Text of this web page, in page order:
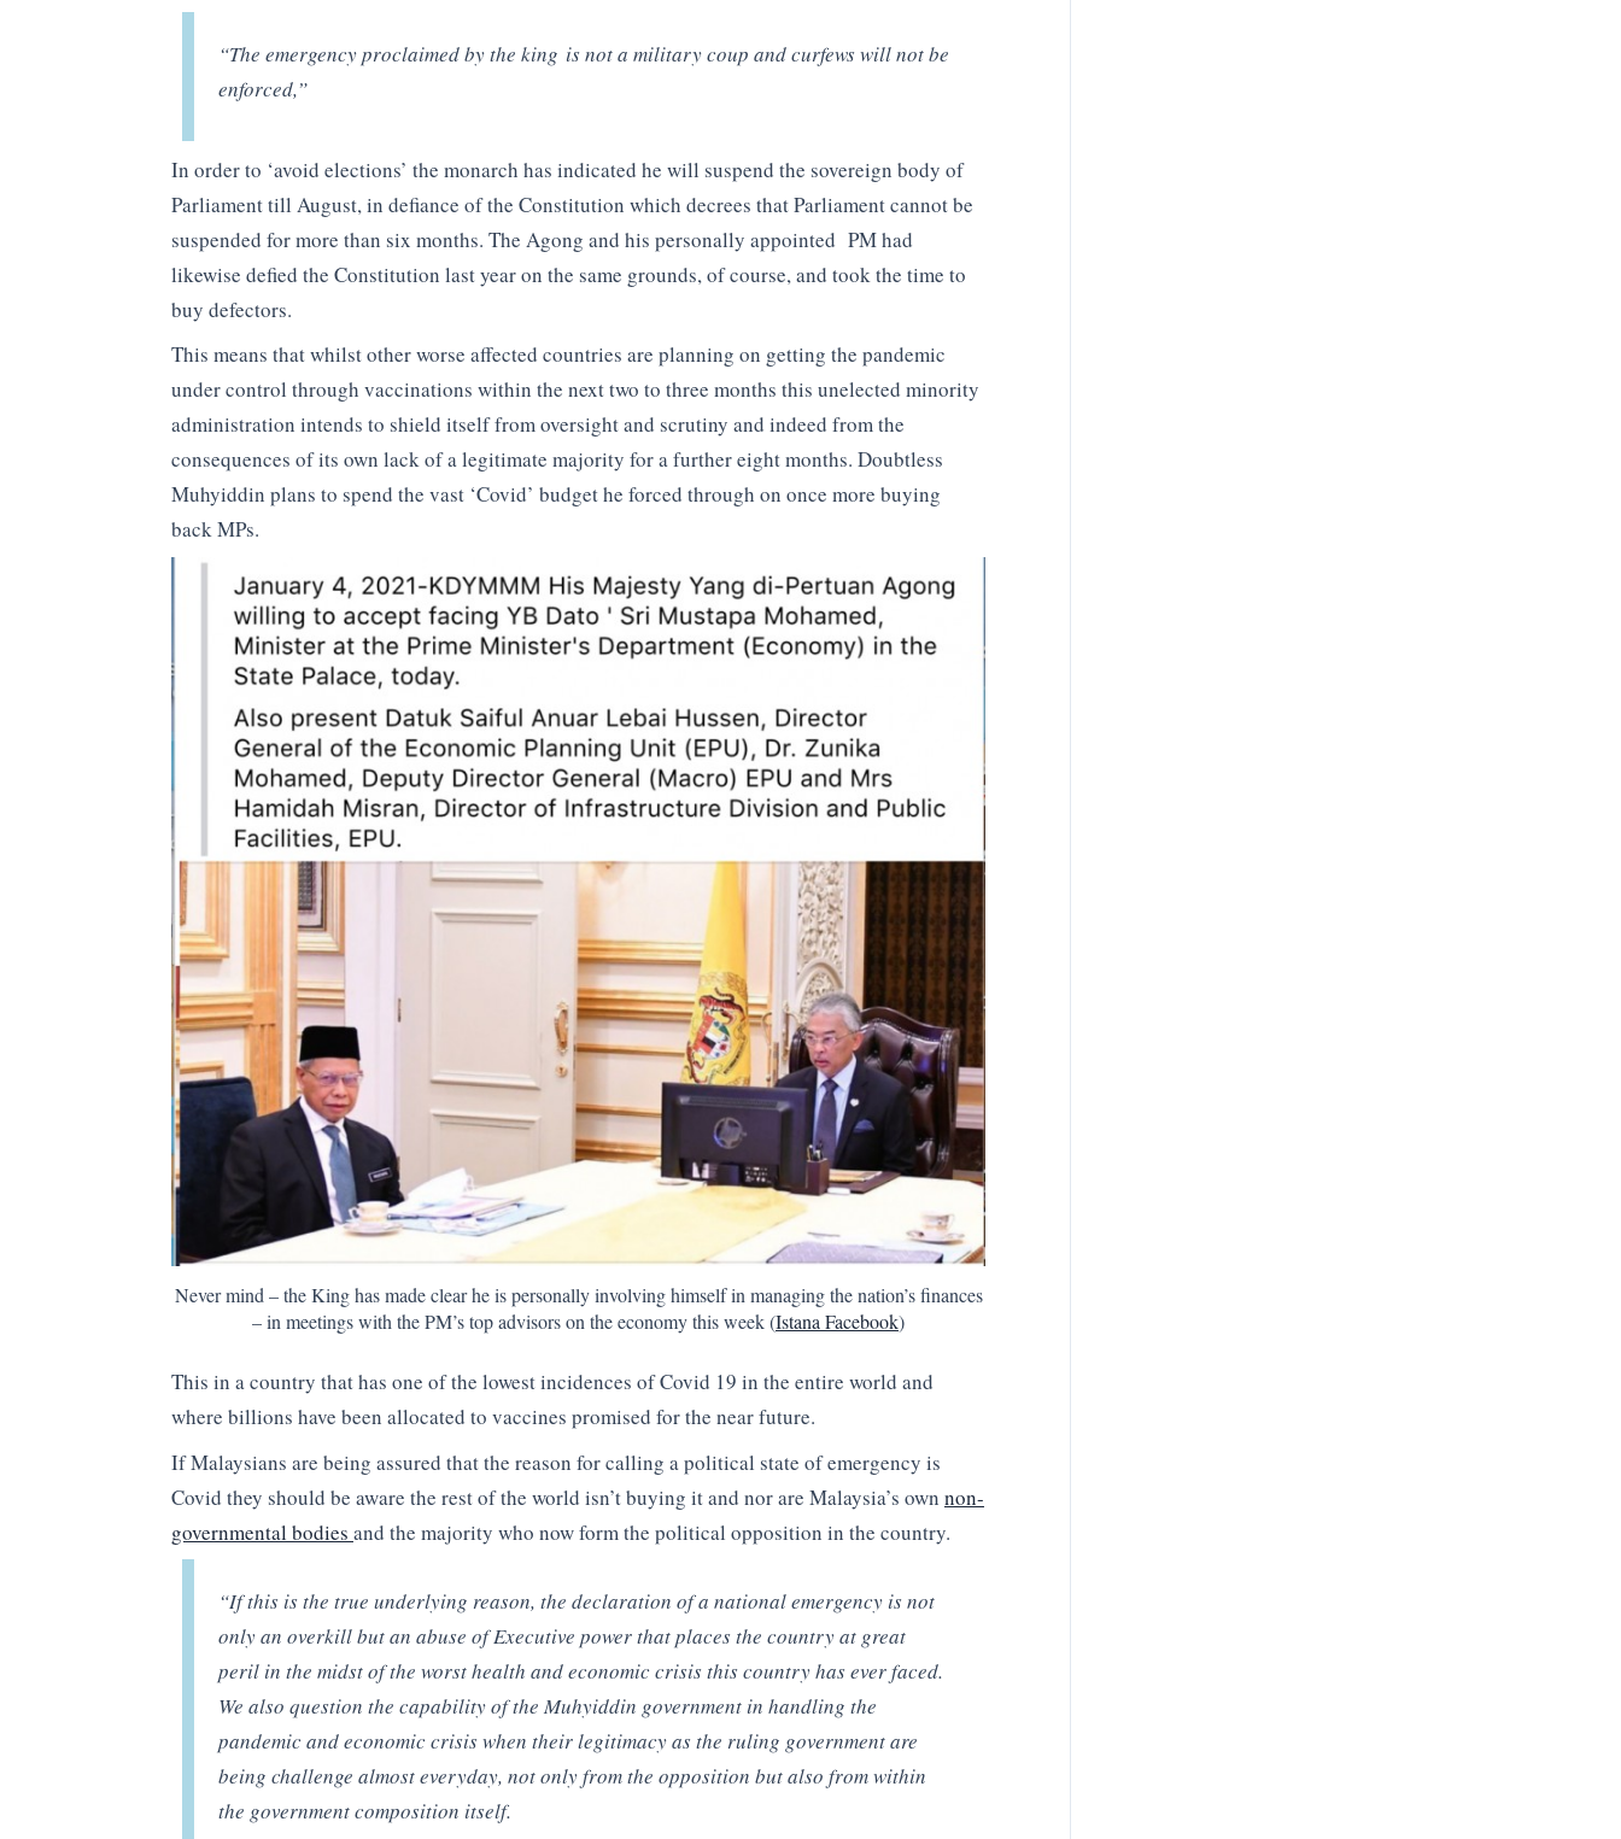
“The emergency proclaimed by the king is not a military coup and curfews will not be
enforced,”
In order to ‘avoid elections’ the monarch has indicated he will suspend the sovereign body of
Parliament till August, in defiance of the Constitution which decrees that Parliament cannot be
suspended for more than six months. The Agong and his personally appointed PM had
likewise defied the Constitution last year on the same grounds, of course, and took the time to
buy defectors.
This means that whilst other worse affected countries are planning on getting the pandemic
under control through vaccinations within the next two to three months this unelected minority
administration intends to shield itself from oversight and scrutiny and indeed from the
consequences of its own lack of a legitimate majority for a further eight months. Doubtless
Muhyiddin plans to spend the vast ‘Covid’ budget he forced through on once more buying
back MPs.
Never mind – the King has made clear he is personally involving himself in managing the nation’s finances
– in meetings with the PM’s top advisors on the economy this week (Istana Facebook)
This in a country that has one of the lowest incidences of Covid 19 in the entire world and
where billions have been allocated to vaccines promised for the near future.
If Malaysians are being assured that the reason for calling a political state of emergency is
Covid they should be aware the rest of the world isn’t buying it and nor are Malaysia’s own non-
governmental bodies and the majority who now form the political opposition in the country.
“If this is the true underlying reason, the declaration of a national emergency is not
only an overkill but an abuse of Executive power that places the country at great
peril in the midst of the worst health and economic crisis this country has ever faced.
We also question the capability of the Muhyiddin government in handling the
pandemic and economic crisis when their legitimacy as the ruling government are
being challenge almost everyday, not only from the opposition but also from within
the government composition itself.